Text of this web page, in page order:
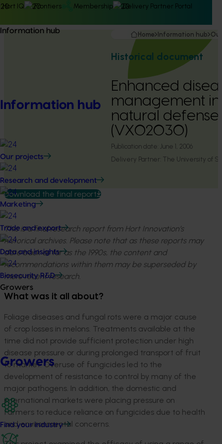
Hort IQ Frontiers Membership Delivery Partner Portal
Information hub
Information hub
Our projects
Research and development
Marketing
Trade and export
Data and insights
Biosecurity R&D
Growers
Growers
Find your industry
Home Information hub
Historical document
Enhanced
management in
natural
(VX02030)
Publication date: June 1, 2006
Delivery Partner: The University of
Download the final report
This is a final research report from Hort Innovation’s
historical archives. Please note that as these reports may
date back as far as the 1990s, the content and
recommendations within them may be superseded by
more recent research.
What was it all about?
Foliage diseases and fungal rots were a major cause
of crop losses in melons. Treatments available at the
time did not provide sufficient protection under high
disease pressure or during prolonged transport of fruit
to market. Overuse of fungicides led to the
development of resistance to control by many of the
major pathogens. In addition, the domestic and
international markets were placing pressure on
farmers to reduce reliance on fungicides due to health
and environmental concerns.